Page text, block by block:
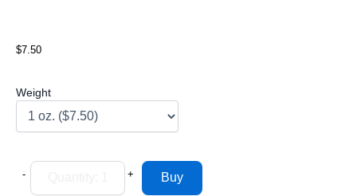
$7.50
Weight
- +